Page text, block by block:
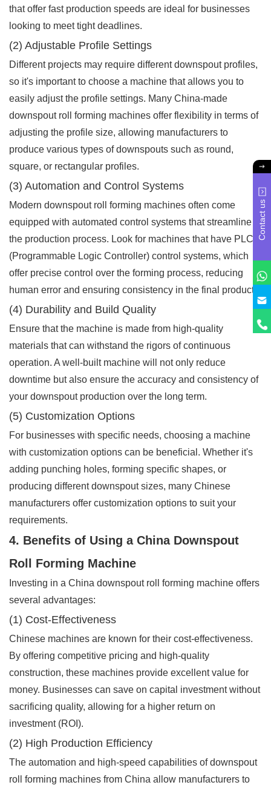
that offer fast production speeds are ideal for businesses
looking to meet tight deadlines.
(2) Adjustable Profile Settings
Different projects may require different downspout profiles,
so it's important to choose a machine that allows you to
easily adjust the profile settings. Many China-made
downspout roll forming machines offer flexibility in terms of
adjusting the profile size, allowing manufacturers to
produce various types of downspouts such as round,
square, or rectangular profiles.
(3) Automation and Control Systems
Modern downspout roll forming machines often come
equipped with automated control systems that streamline
the production process. Look for machines that have PLC
(Programmable Logic Controller) control systems, which
offer precise control over the forming process, reducing
human error and ensuring consistency in the final product.
(4) Durability and Build Quality
Ensure that the machine is made from high-quality
materials that can withstand the rigors of continuous
operation. A well-built machine will not only reduce
downtime but also ensure the accuracy and consistency of
your downspout production over the long term.
(5) Customization Options
For businesses with specific needs, choosing a machine
with customization options can be beneficial. Whether it's
adding punching holes, forming specific shapes, or
producing different downspout sizes, many Chinese
manufacturers offer customization options to suit your
requirements.
4. Benefits of Using a China Downspout
Roll Forming Machine
Investing in a China downspout roll forming machine offers
several advantages:
(1) Cost-Effectiveness
Chinese machines are known for their cost-effectiveness.
By offering competitive pricing and high-quality
construction, these machines provide excellent value for
money. Businesses can save on capital investment without
sacrificing quality, allowing for a higher return on
investment (ROI).
(2) High Production Efficiency
The automation and high-speed capabilities of downspout
roll forming machines from China allow manufacturers to
Contact us